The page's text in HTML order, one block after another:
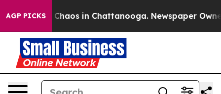
AGP PICKS
Collapse Chaos in Chattanooga. Newspaper Owner